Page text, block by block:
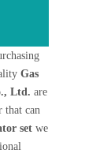
Gas
Ltd. are
that can
set we